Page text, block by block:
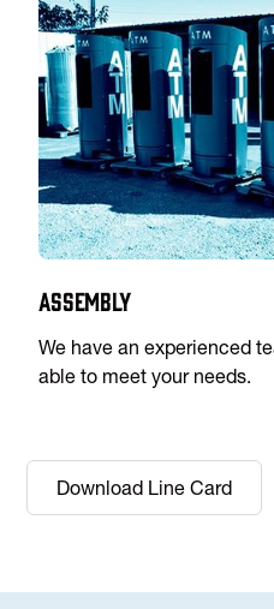
Assembly
We have an experienced
able to meet your needs.
Download Line Card